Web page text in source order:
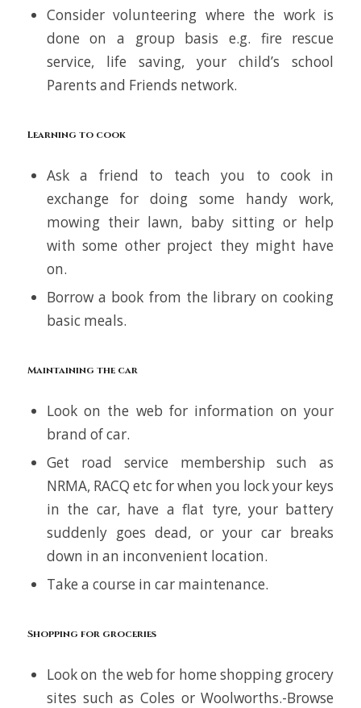
Consider volunteering where the work is
done on a group basis e.g. fire rescue
service, life saving, your child’s school
Parents and Friends network.
Learning to cook
Ask a friend to teach you to cook in
exchange for doing some handy work,
mowing their lawn, baby sitting or help
with some other project they might have
on.
Borrow a book from the library on cooking
basic meals.
Maintaining the car
Look on the web for information on your
brand of car.
Get road service membership such as
NRMA, RACQ etc for when you lock your keys
in the car, have a flat tyre, your battery
suddenly goes dead, or your car breaks
down in an inconvenient location.
Take a course in car maintenance.
Shopping for groceries
Look on the web for home shopping grocery
sites such as Coles or Woolworths.-Browse